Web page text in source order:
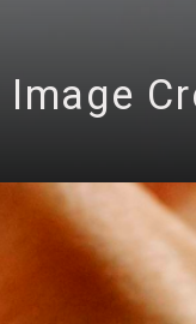
Image